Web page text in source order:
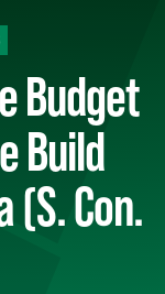
Budget
Build
(S. Con.